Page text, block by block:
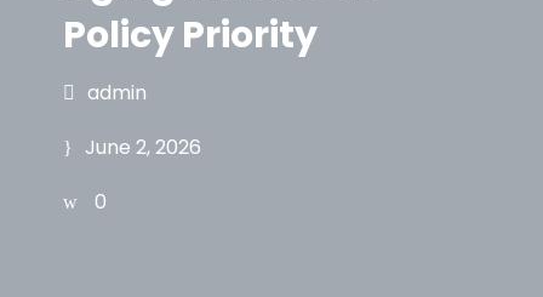
Policy Priority
admin
June 2, 2026
0